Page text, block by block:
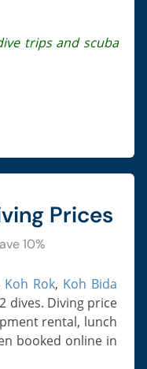
Prices
10%
Koh Rok, Koh Bida
dives. Diving price
rental, lunch
booked online in